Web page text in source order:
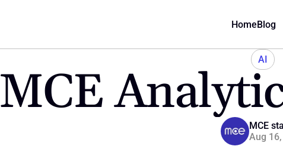
HomeBlog
AI
MCE
MCE
Aug